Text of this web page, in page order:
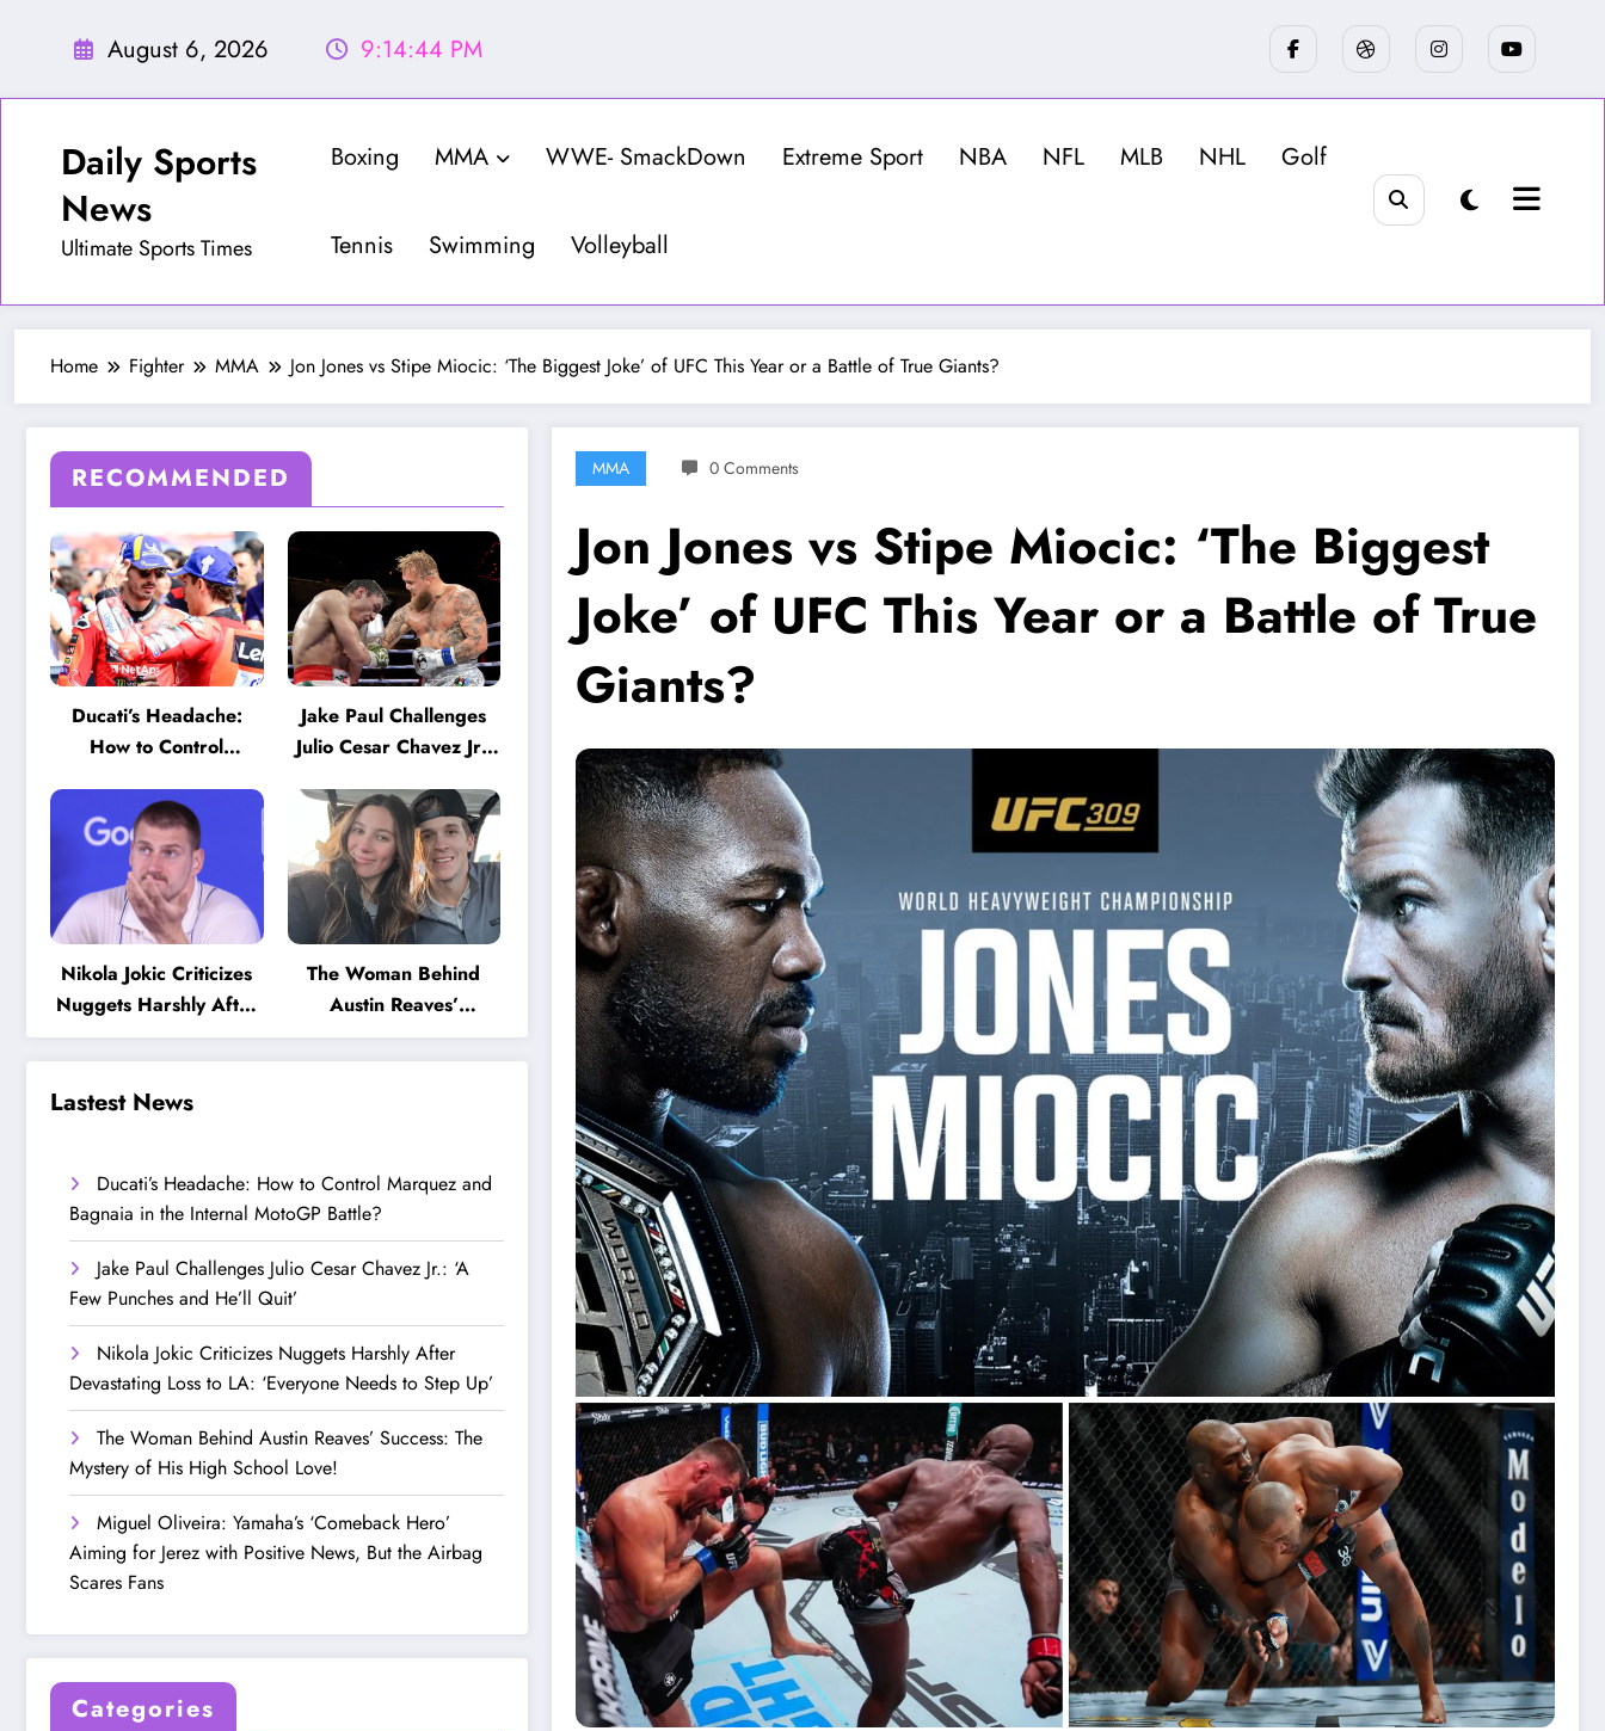
August 6, 2026 9:14:46 PM
Daily Sports
News
Ultimate Sports Times
Boxing MMA WWE- SmackDown Extreme Sport NBA NFL MLB NHL Golf
Tennis Swimming Volleyball
Home Fighter MMA Jon Jones vs Stipe Miocic: ‘The Biggest Joke’ of UFC This Year or a Battle of True Giants?
RECOMMENDED
Ducati’s Headache:
How to Control
in the Internal MotoGP
Battle?
Jake Paul Challenges
Julio Cesar Chavez Jr.:
He’ll Quit’
Nikola Jokic Criticizes
Nuggets Harshly After
Devastating Loss to LA:
‘Everyone Needs to
Step Up’
The Woman Behind
Austin Reaves’
Success: The Mystery
of His High School
Lastest News
Ducati’s Headache: How to Control Marquez and
Bagnaia in the Internal MotoGP Battle?
Jake Paul Challenges Julio Cesar Chavez Jr.: ‘A
Few Punches and He’ll Quit’
Nikola Jokic Criticizes Nuggets Harshly After
Devastating Loss to LA: ‘Everyone Needs to Step Up’
The Woman Behind Austin Reaves’ Success: The
Mystery of His High School Love!
Miguel Oliveira: Yamaha’s ‘Comeback Hero’
Aiming for Jerez with Positive News, But the Airbag
Scares Fans
Categories
MMA 0 Comments
Jon Jones vs Stipe Miocic: ‘The Biggest
Joke’ of UFC This Year or a Battle of True
Giants?